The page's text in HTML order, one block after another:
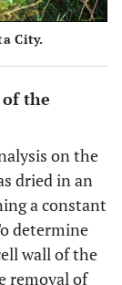
City.
the
on the
dried in an
a constant
determine
wall of the
removal of